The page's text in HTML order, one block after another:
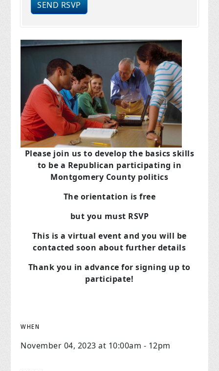
Please join us to develop the basics skills
to be a Republican participating in
Montgomery County politics
The orientation is free
but you must RSVP
This is a virtual event and you will be
contacted soon about further details
Thank you in advance for signing up to
participate!
WHEN
November 04, 2023 at 10:00am - 12pm